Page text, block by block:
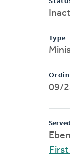
Type
09/